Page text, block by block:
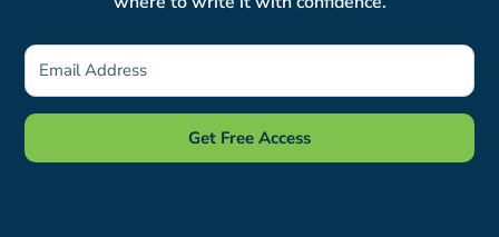
Get Free Access